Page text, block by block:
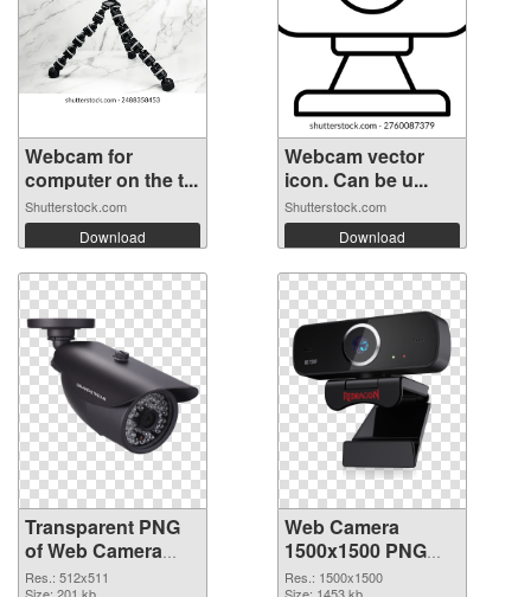
Webcam for
computer on the t...
Shutterstock.com
Download
Webcam vector
icon. Can be u...
Shutterstock.com
Download
Transparent PNG
of Web Camera
512x511
Res.: 512x511
Web Camera
1500x1500 PNG
picture
Res.: 1500x1500